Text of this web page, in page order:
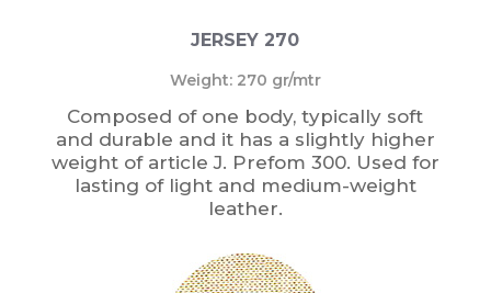
JERSEY 270
Weight: 270 gr/mtr
Composed of one body, typically soft
and durable and it has a slightly higher
weight of article J. Prefom 300. Used for
lasting of light and medium-weight
leather.